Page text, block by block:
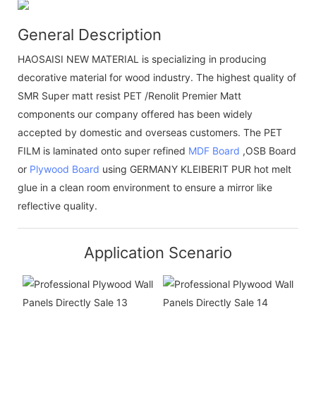
General Description
HAOSAISI NEW MATERIAL is specializing in producing
decorative material for wood industry. The highest quality of
SMR Super matt resist PET /Renolit Premier Matt
components our company offered has been widely
accepted by domestic and overseas customers. The PET
FILM is laminated onto super refined MDF Board ,OSB Board
or Plywood Board using GERMANY KLEIBERIT PUR hot melt
glue in a clean room environment to ensure a mirror like
reflective quality.
Application Scenario